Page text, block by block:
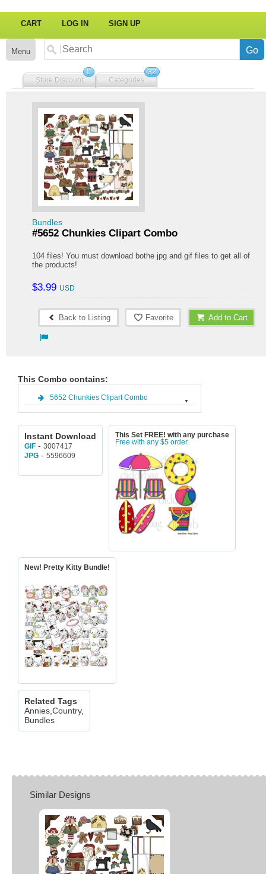
CART LOG IN SIGN UP
Menu
Store Discount
0
Categories
32
Bundles
#5652 Chunkies Clipart Combo
104 files! You must download bothe jpg and gif files to get all of
the products!
$3.99
Back to Listing Favorite Add to Cart
This Combo contains:
5652 Chunkies Clipart Combo
Instant Download
GIF - 3007417
JPG - 5596609
This Set FREE! with any purchase
Free with any $5 order.
New! Pretty Kitty Bundle!
Related Tags
Annies,Country,EXCLUSIVE
Bundles
Similar Designs